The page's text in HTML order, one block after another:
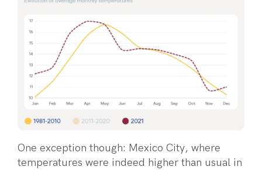
One exception though: Mexico City, where
temperatures were indeed higher than usual in